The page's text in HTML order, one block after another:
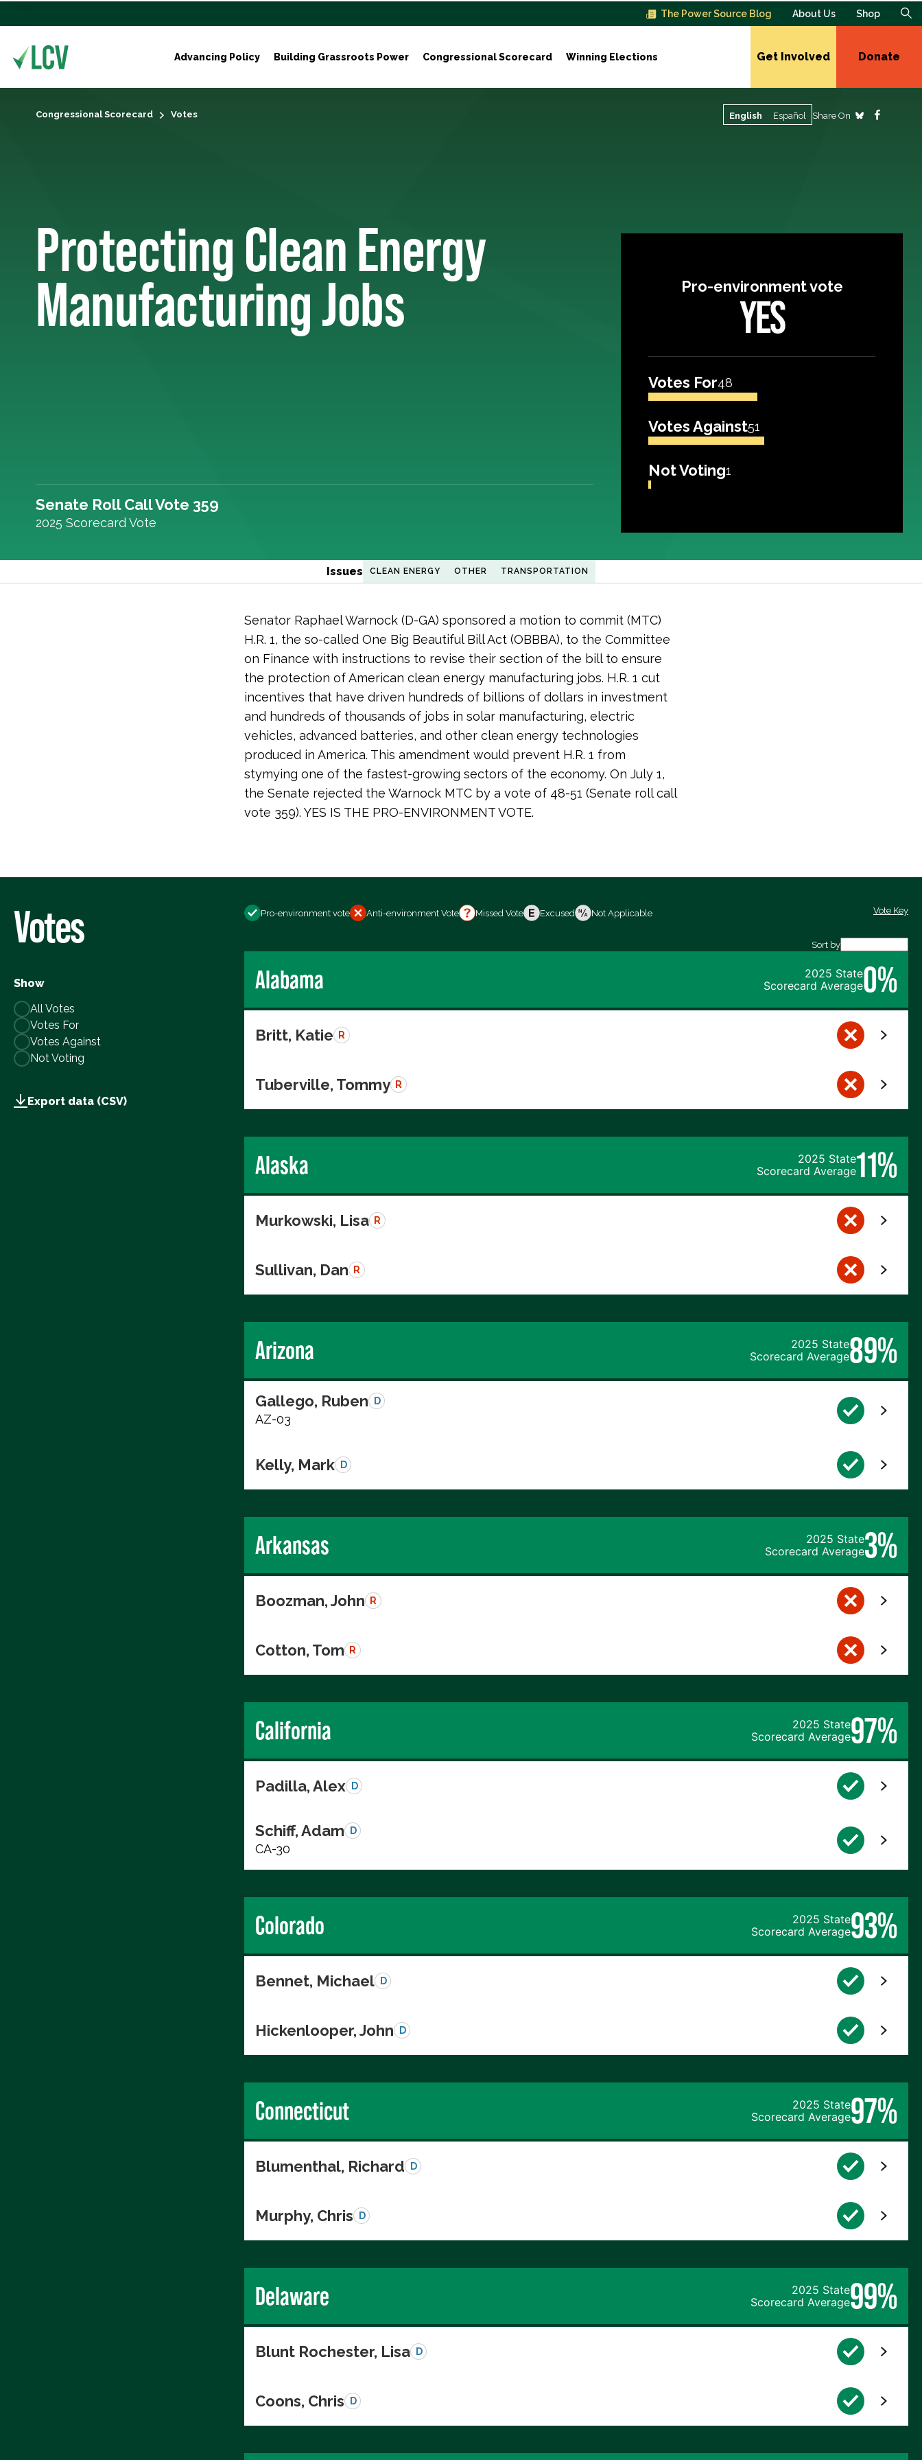
The Power Source Blog About Us Shop
Advancing Policy Building Grassroots Power Congressional Scorecard Winning Elections Get Involved Donate
Congressional Scorecard Votes English Español Share On
Protecting Clean Energy
Manufacturing Jobs
Senate Roll Call Vote 359
2025 Scorecard Vote
Pro-environment vote
YES
Votes For48
Votes Against51
Not Voting1
Issues CLEAN ENERGY OTHER TRANSPORTATION
Senator Raphael Warnock (D-GA) sponsored a motion to commit (MTC)
H.R. 1, the so-called One Big Beautiful Bill Act (OBBBA), to the Committee
on Finance with instructions to revise their section of the bill to ensure
the protection of American clean energy manufacturing jobs. H.R. 1 cut
incentives that have driven hundreds of billions of dollars in investment
and hundreds of thousands of jobs in solar manufacturing, electric
vehicles, advanced batteries, and other clean energy technologies
produced in America. This amendment would prevent H.R. 1 from
stymying one of the fastest-growing sectors of the economy. On July 1,
the Senate rejected the Warnock MTC by a vote of 48-51 (Senate roll call
vote 359). YES IS THE PRO-ENVIRONMENT VOTE.
Votes
Show
All Votes
Votes For
Votes Against
Not Voting
Export data (CSV)
Pro-environment vote Anti-environment Vote Missed Vote Excused Not Applicable Vote Key
Sort by
Alabama
2025 State
Scorecard Average0%
Britt, Katie R
Tuberville, Tommy R
Alaska
2025 State
Scorecard Average11%
Murkowski, Lisa R
Sullivan, Dan R
Arizona
2025 State
Scorecard Average89%
Gallego, Ruben D
AZ-03
Kelly, Mark D
Arkansas
2025 State
Scorecard Average3%
Boozman, John R
Cotton, Tom R
California
2025 State
Scorecard Average97%
Padilla, Alex D
Schiff, Adam D
CA-30
Colorado
2025 State
Scorecard Average93%
Bennet, Michael D
Hickenlooper, John D
Connecticut
2025 State
Scorecard Average97%
Blumenthal, Richard D
Murphy, Chris D
Delaware
2025 State
Scorecard Average99%
Blunt Rochester, Lisa D
Coons, Chris D